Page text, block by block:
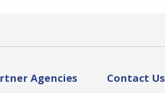
Agencies Contact Us